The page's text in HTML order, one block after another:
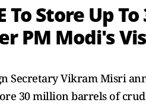
To Store Up
PM Modi's
Secretary Vikram Misri
30 million barrels of